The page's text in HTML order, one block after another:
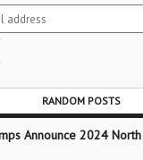
RANDOM POSTS
Announce 2024